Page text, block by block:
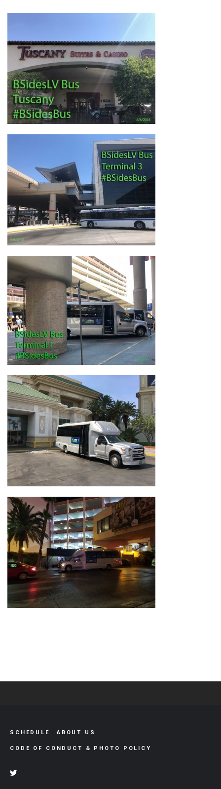
SCHEDULE ABOUT US
CODE OF CONDUCT & PHOTO POLICY